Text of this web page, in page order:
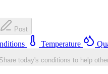
Post
Temperature
today's conditions to help